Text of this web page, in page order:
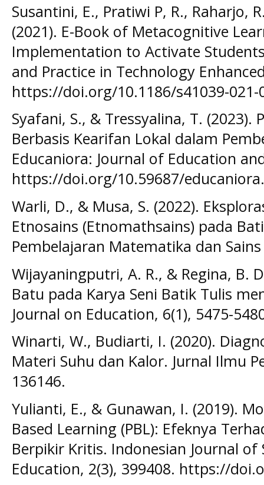
Susantini, E., Pratiwi P, R., Raharjo,
(2021). E-Book of Metacognitive
Implementation to Activate
and Practice in Technology
https://doi.org/10.1186/s41039-021-
Syafani, S., & Tressyalina, T.
Berbasis Kearifan Lokal dalam
Educaniora: Journal of Education
https://doi.org/10.59687/
Warli, D., & Musa, S. (2022).
Etnosains (Etnomathsains) pada
Pembelajaran Matematika dan Sains
Wijayaningputri, A. R., & Regina, B.
Batu pada Karya Seni Batik Tulis
Journal on Education, 6(1), 5475-
Winarti, W., Budiarti, I. (2020).
Materi Suhu dan Kalor. Jurnal Ilmu
136146.
Yulianti, E., & Gunawan, I. (2019).
Based Learning (PBL): Efeknya
Berpikir Kritis. Indonesian Journal
Education, 2(3), 399408. https://